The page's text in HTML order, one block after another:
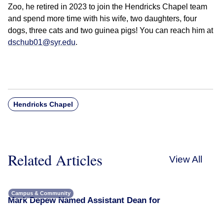
Zoo, he retired in 2023 to join the Hendricks Chapel team
and spend more time with his wife, two daughters, four
dogs, three cats and two guinea pigs! You can reach him at
dschub01@syr.edu.
Hendricks Chapel
Related Articles View All
Campus & Community
Mark Depew Named Assistant Dean for